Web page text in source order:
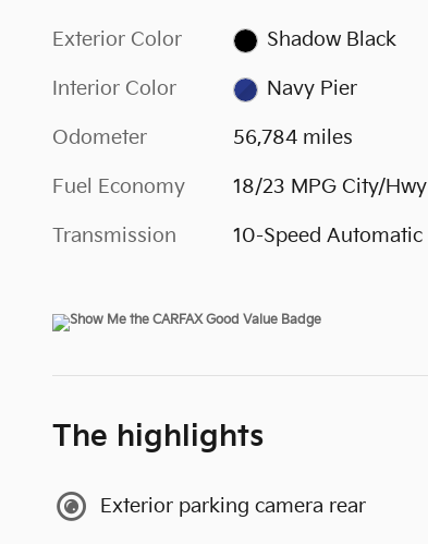
Exterior Color Shadow Black
Interior Color Navy Pier
Odometer 56,784 miles
Fuel Economy 18/23 MPG City/Hwy
Transmission 10-Speed Automatic
The highlights
Exterior parking camera rear